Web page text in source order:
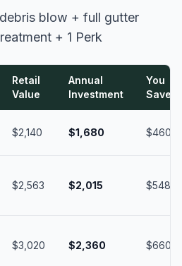
blow + full gutter
+ 1 Perk
Retail
Value
Annual
Investment
You
Save
$2,140 $1,680 $460
$2,563 $2,015 $548
$3,020 $2,360 $660